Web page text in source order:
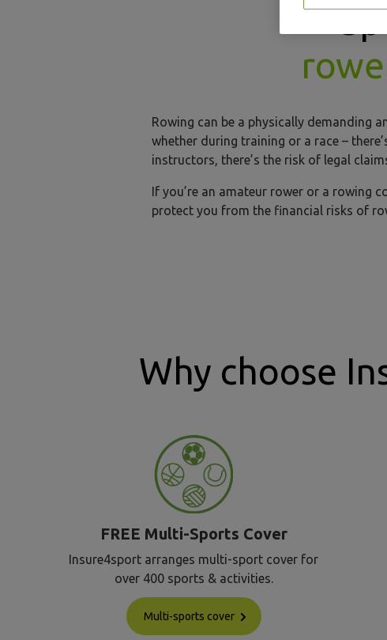
Rowing can be a physically demanding
whether during training or a race –
instructors, there’s the risk of legal
If you’re an amateur rower or a rowing
protect you from the financial risks of
Why choose
FREE Multi-Sports Cover
Insure4sport arranges multi-sport cover for
over 400 sports & activities.
Multi-sports cover